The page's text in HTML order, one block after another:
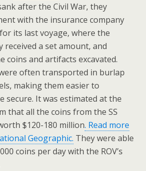
after the Civil War, they
with the insurance company
its last voyage, where the
received a set amount, and
coins and artifacts excavated.
often transported in burlap
making them easier to
secure. It was estimated at the
that all the coins from the SS
$120-180 million. Read more
Geographic. They were able
coins per day with the ROV’s